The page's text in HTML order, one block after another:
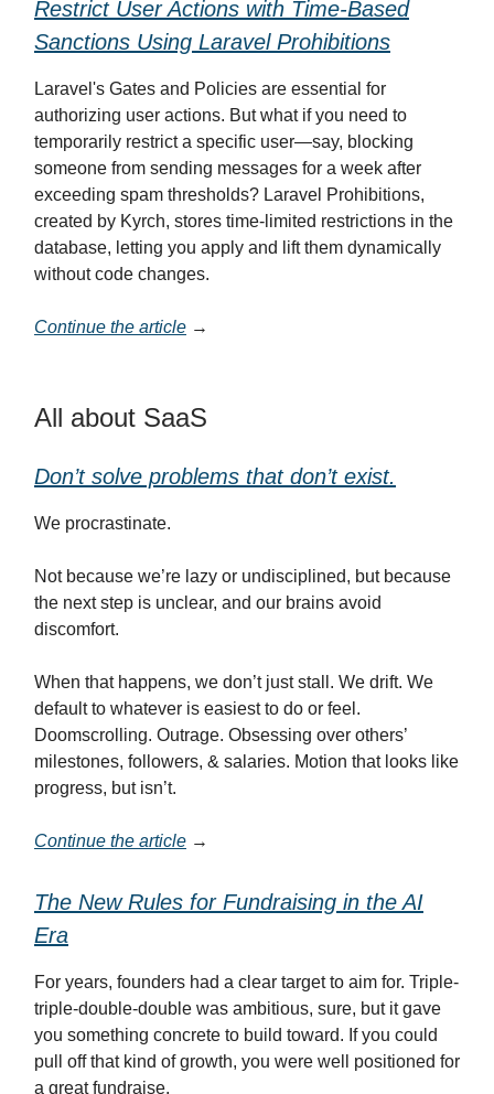
Restrict User Actions with Time-Based
Sanctions Using Laravel Prohibitions
Laravel's Gates and Policies are essential for
authorizing user actions. But what if you need to
temporarily restrict a specific user—say, blocking
someone from sending messages for a week after
exceeding spam thresholds? Laravel Prohibitions,
created by Kyrch, stores time-limited restrictions in the
database, letting you apply and lift them dynamically
without code changes.
Continue the article →
All about SaaS
Don’t solve problems that don’t exist.
We procrastinate.
Not because we’re lazy or undisciplined, but because
the next step is unclear, and our brains avoid
discomfort.
When that happens, we don’t just stall. We drift. We
default to whatever is easiest to do or feel.
Doomscrolling. Outrage. Obsessing over others’
milestones, followers, & salaries. Motion that looks like
progress, but isn’t.
Continue the article →
The New Rules for Fundraising in the AI
Era
For years, founders had a clear target to aim for. Triple-
triple-double-double was ambitious, sure, but it gave
you something concrete to build toward. If you could
pull off that kind of growth, you were well positioned for
a great fundraise.